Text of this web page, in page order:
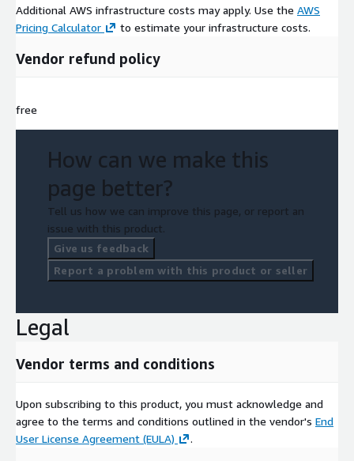
Additional AWS infrastructure costs may apply. Use the AWS
Pricing Calculator
to estimate your infrastructure costs.
Vendor refund policy
free
How can we make this
page better?
Tell us how we can improve this page, or report an
issue with this product.
Give us feedback
Report a problem with this product or seller
Legal
Vendor terms and conditions
Upon subscribing to this product, you must acknowledge and
agree to the terms and conditions outlined in the vendor's End
User License Agreement (EULA)
.